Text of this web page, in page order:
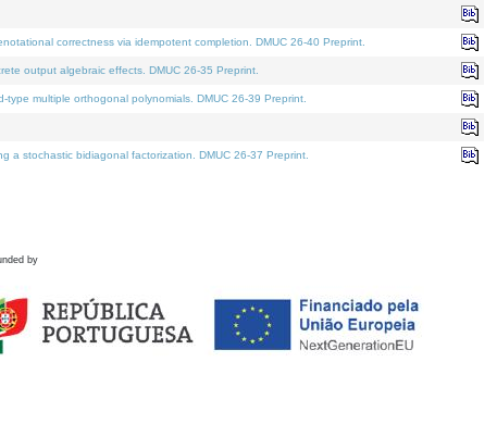
correctness via idempotent completion. DMUC 26-40 Preprint.
output algebraic effects. DMUC 26-35 Preprint.
multiple orthogonal polynomials. DMUC 26-39 Preprint.
a stochastic bidiagonal factorization. DMUC 26-37 Preprint.
by